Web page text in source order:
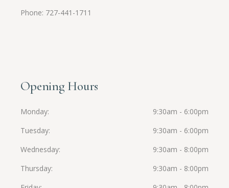
Phone: 727-441-1711
Opening Hours
Monday
9:30am - 6:00pm
Tuesday
9:30am - 6:00pm
Wednesday
9:30am - 8:00pm
Thursday
9:30am - 8:00pm